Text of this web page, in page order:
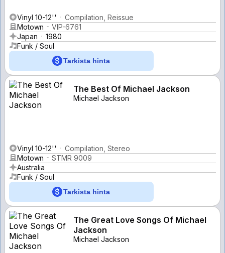
Vinyl 10-12''
Compilation, Reissue
Motown
VIP-6761
Japan
1980
Funk / Soul
Tarkista hinta
The Best Of Michael Jackson
Michael Jackson
Vinyl 10-12''
Compilation, Stereo
Motown
STMR 9009
Australia
Funk / Soul
Tarkista hinta
The Great Love Songs Of Michael
Jackson
Michael Jackson